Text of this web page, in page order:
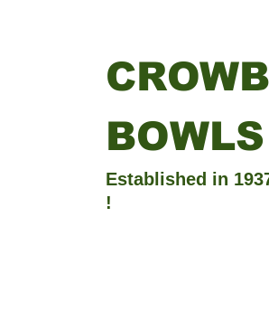
Established in
!